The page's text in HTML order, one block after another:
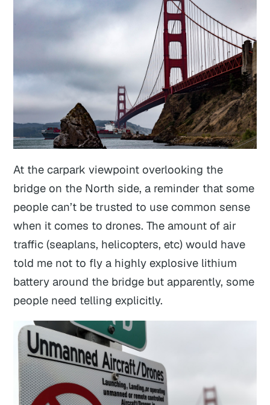
At the carpark viewpoint overlooking the
bridge on the North side, a reminder that some
people can’t be trusted to use common sense
when it comes to drones. The amount of air
traffic (seaplans, helicopters, etc) would have
told me not to fly a highly explosive lithium
battery around the bridge but apparently, some
people need telling explicitly.